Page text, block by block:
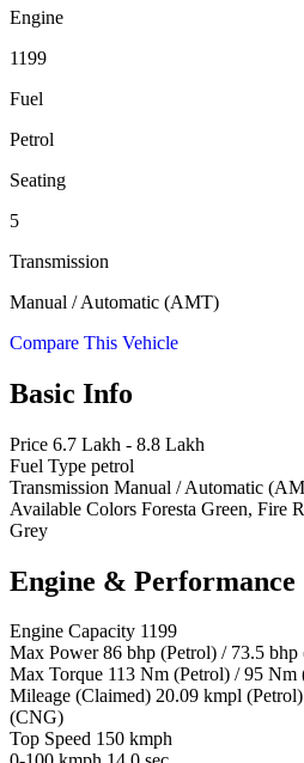
Engine
1199
Fuel
Petrol
Seating
5
Transmission
Manual / Automatic (AMT)
Compare This Vehicle
Basic Info
Price 6.7 Lakh - 8.8 Lakh
Fuel Type petrol
Transmission Manual / Automatic
Available Colors Foresta Green, Fire
Grey
Engine & Performance
Engine Capacity 1199
Max Power 86 bhp (Petrol) / 73.5
Max Torque 113 Nm (Petrol) / 95 Nm
Mileage (Claimed) 20.09 kmpl
(CNG)
Top Speed 150 kmph